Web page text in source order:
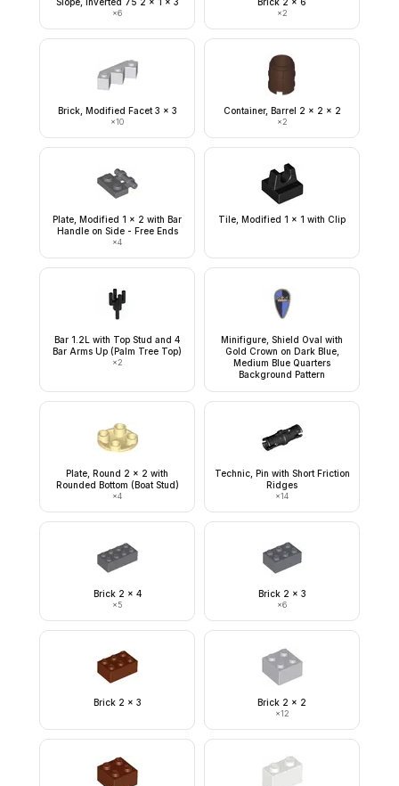
×6 ×2
Brick, Modified Facet 3 x 3
×10
Container, Barrel 2 x 2 x 2
×2
Plate, Modified 1 x 2 with Bar
Handle on Side - Free Ends
×4
Tile, Modified 1 x 1 with Clip
Bar 1.2L with Top Stud and 4
Bar Arms Up (Palm Tree Top)
×2
Minifigure, Shield Oval with
Gold Crown on Dark Blue,
Medium Blue Quarters
Background Pattern
Plate, Round 2 x 2 with
Rounded Bottom (Boat Stud)
×4
Technic, Pin with Short Friction
Ridges
×14
Brick 2 x 4
×5
Brick 2 x 3
×6
Brick 2 x 3 Brick 2 x 2
×12